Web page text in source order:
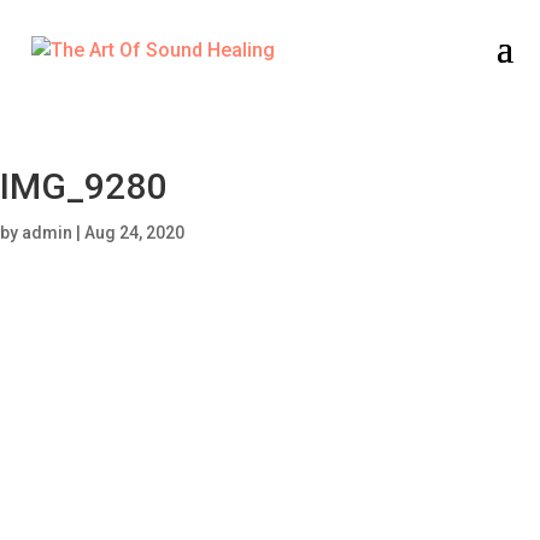
IMG_9280
by admin Aug 24, 2020